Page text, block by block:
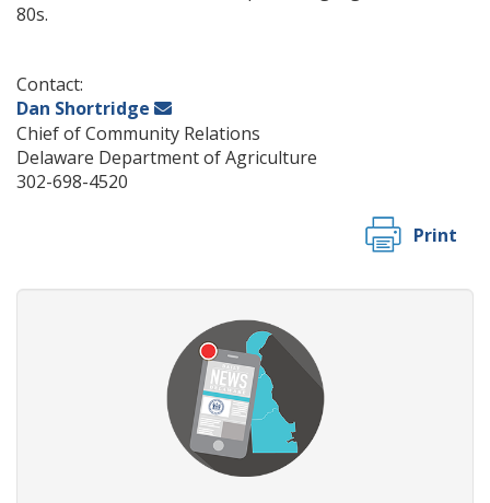
80s.
Contact:
Dan Shortridge
Chief of Community Relations
Delaware Department of Agriculture
302-698-4520
Print